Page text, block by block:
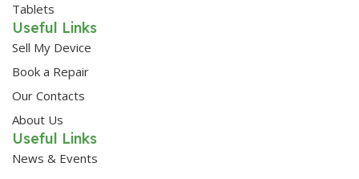
Tablets
Useful Links
Sell My Device
Book a Repair
Our Contacts
About Us
Useful Links
News & Events